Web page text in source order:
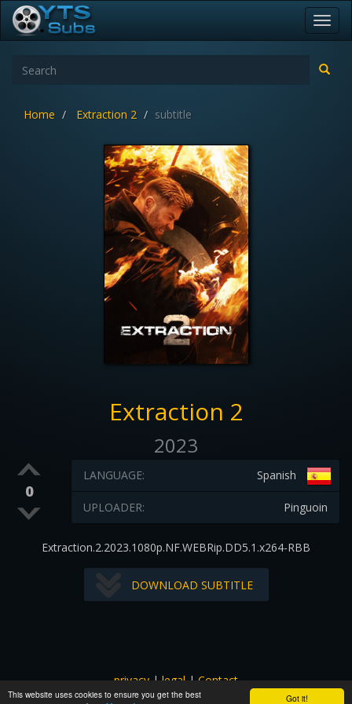
Got it!
This website uses cookies to ensure you get the best
Home Extraction 2 subtitle
Extraction 2
2023
0
Spanish
LANGUAGE:
Pinguoin
UPLOADER:
Extraction.2.2023.1080p.NF.WEBRip.DD5.1.x264-RBB
DOWNLOAD SUBTITLE
privacy|legal|Contact
All images and subtitles are copyrighted to their respectful